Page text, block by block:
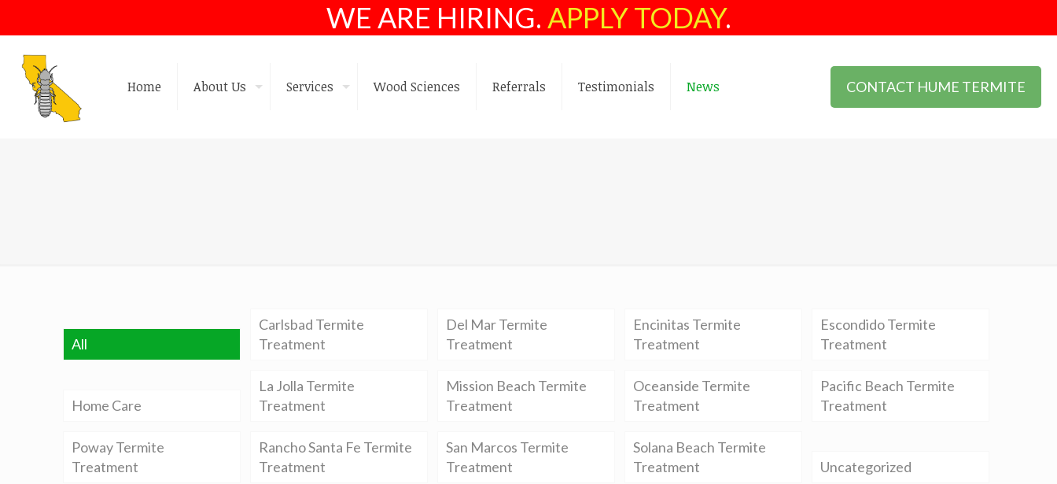
WE ARE HIRING. APPLY TODAY.
Home About Us Services Wood Sciences Referrals Testimonials News CONTACT HUME TERMITE
All
Carlsbad Termite
Treatment
Del Mar Termite
Treatment
Encinitas Termite
Treatment
Escondido Termite
Treatment
Home Care
La Jolla Termite
Treatment
Mission Beach Termite
Treatment
Oceanside Termite
Treatment
Pacific Beach Termite
Treatment
Poway Termite
Treatment
Rancho Santa Fe Termite
Treatment
San Marcos Termite
Treatment
Solana Beach Termite
Treatment
Uncategorized